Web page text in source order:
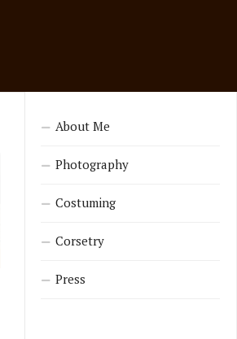
About Me
Photography
Costuming
Corsetry
Press